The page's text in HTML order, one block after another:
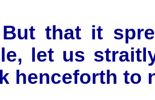
that it
let us
henceforth to